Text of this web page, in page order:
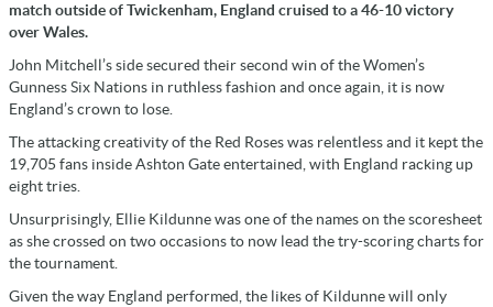
match outside of Twickenham, England cruised to a 46-10 victory
over Wales.
John Mitchell’s side secured their second win of the Women’s
Gunness Six Nations in ruthless fashion and once again, it is now
England’s crown to lose.
The attacking creativity of the Red Roses was relentless and it kept the
19,705 fans inside Ashton Gate entertained, with England racking up
eight tries.
Unsurprisingly, Ellie Kildunne was one of the names on the scoresheet
as she crossed on two occasions to now lead the try-scoring charts for
the tournament.
Given the way England performed, the likes of Kildunne will only